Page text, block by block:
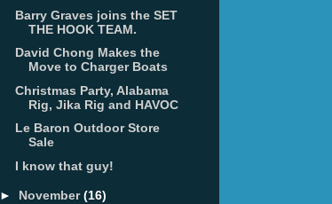
Barry Graves joins the SET
THE HOOK TEAM.
David Chong Makes the
Move to Charger Boats
Christmas Party, Alabama
Rig, Jika Rig and HAVOC
Le Baron Outdoor Store
Sale
I know that guy!
► November(16)